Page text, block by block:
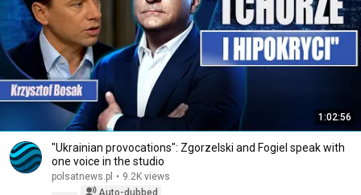
1:02:56
"Ukrainian provocations": Zgorzelski and Fogiel speak with
one voice in the studio
polsatnews.pl • 9.2K views
Auto-dubbed